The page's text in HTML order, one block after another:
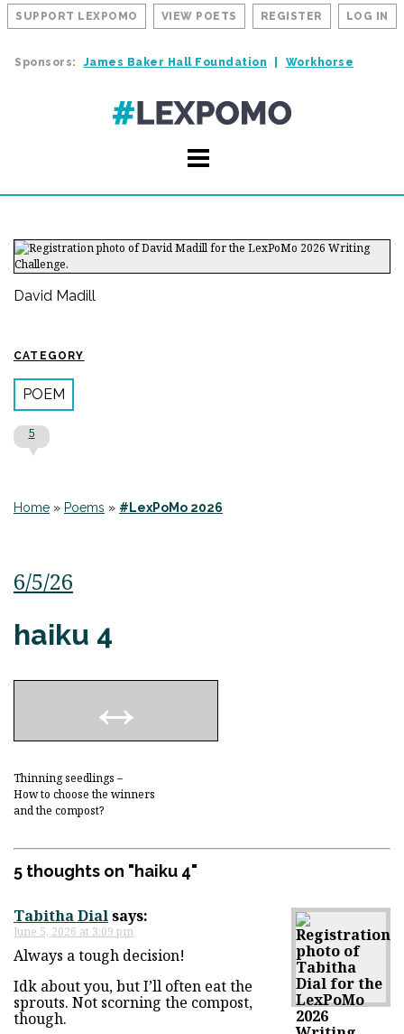
SUPPORT LEXPOMO VIEW POETS REGISTER LOG IN
Sponsors: James Baker Hall Foundation Workhorse
David Madill
CATEGORY
POEM
5
Home » Poems » #LexPoMo 2026
6/5/26
haiku 4
Thinning seedlings –
How to choose the winners
and the compost?
5 thoughts on "haiku 4"
Tabitha Dialsays:
June 5, 2026 at 3:09 pm
Always a tough decision!
Idk about you, but I’ll often eat the
sprouts. Not scorning the compost,
though.